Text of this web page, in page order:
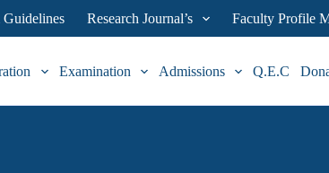
Research Journal’s Faculty Profile
Examination Admissions Q.E.C